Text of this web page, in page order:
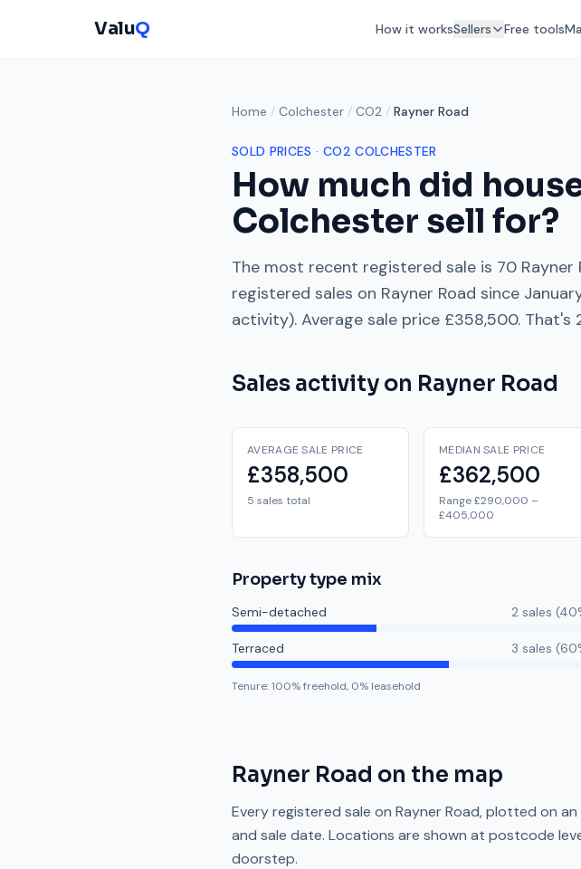
ValuQ How it worksSellers Free tools
Home / Colchester / CO2 / Rayner Road
SOLD PRICES · CO2 COLCHESTER
How much did
Colchester sell for?
The most recent registered sale is 70 Rayner
registered sales on Rayner Road since
activity). Average sale price £358,500. That's
Sales activity on Rayner Road
AVERAGE SALE PRICE
£358,500
5 sales total
MEDIAN SALE PRICE
£362,500
Range £290,000 –
£405,000
Property type mix
Semi-detached 2 sales (40
Terraced 3 sales (60
Tenure:100% freehold, 0% leasehold
Rayner Road on the map
Every registered sale on Rayner Road, plotted on an
and sale date. Locations are shown at postcode
doorstep.